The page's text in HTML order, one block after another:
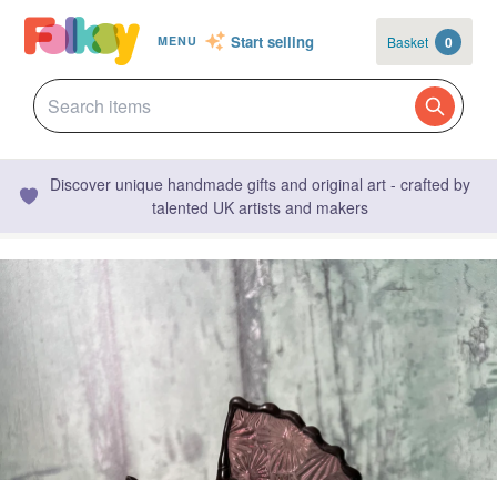
MENU Start selling Basket 0
Discover unique handmade gifts and original art - crafted by
talented UK artists and makers